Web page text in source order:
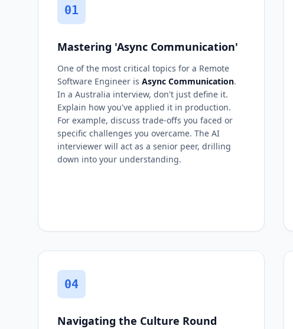
01
Mastering 'Async Communication'
One of the most critical topics for a Remote
Software Engineer is Async Communication.
In a Australia interview, don't just define it.
Explain how you've applied it in production.
For example, discuss trade-offs you faced or
specific challenges you overcame. The AI
interviewer will act as a senior peer, drilling
down into your understanding.
04
Navigating the Culture Round